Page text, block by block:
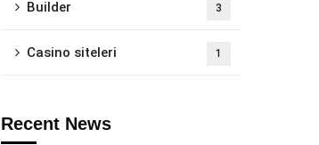
Builder 3
Casino siteleri 1
Recent News